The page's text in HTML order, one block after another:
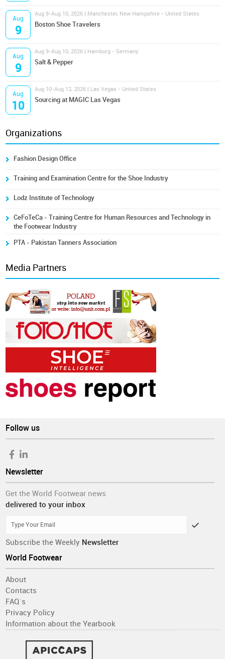
Aug
9
Aug 9-Aug 10, 2026 | Manchester, New Hampshire - United States
Boston Shoe Travelers
Aug
9
Aug 9-Aug 10, 2026 | Hamburg - Germany
Salt & Pepper
Aug
10
Aug 10-Aug 12, 2026 | Las Vegas - United States
Sourcing at MAGIC Las Vegas
Organizations
Fashion Design Office
Training and Examination Centre for the Shoe Industry
Lodz Institute of Technology
CeFoTeCa - Training Centre for Human Resources and Technology in
the Footwear Industry
PTA - Pakistan Tanners Association
Media Partners
Follow us
Newsletter
Get the World Footwear news
delivered to your inbox
Subscribe the Weekly Newsletter
World Footwear
About
Contacts
FAQ´s
Privacy Policy
Information about the Yearbook